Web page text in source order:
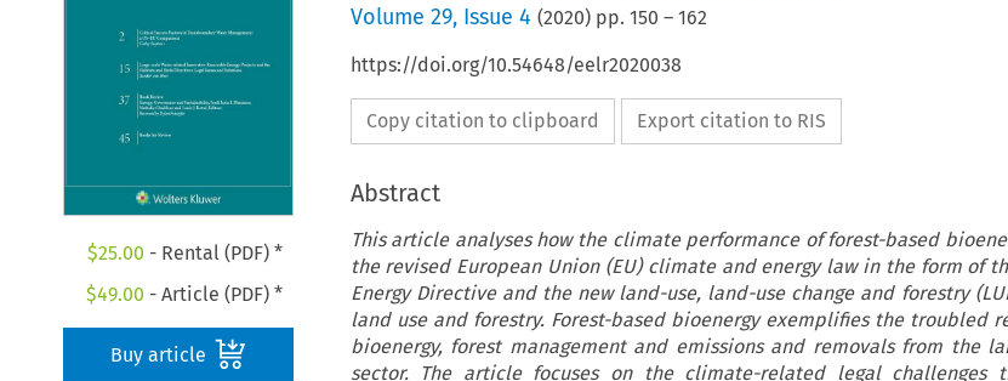
$25.00 - Rental (PDF) *
$49.00 - Article (PDF) *
Buy article
Volume 29, Issue 4 (2020) pp. 150 – 162
https://doi.org/10.54648/eelr2020038
Copy citation to clipboard Export citation to RIS
Abstract
This article analyses how the climate performance of forest-based
the revised European Union (EU) climate and energy law in the form of
Energy Directive and the new land-use, land-use change and forestry
land use and forestry. Forest-based bioenergy exemplifies the troubled
bioenergy, forest management and emissions and removals from the
sector. The article focuses on the climate-related legal challenges